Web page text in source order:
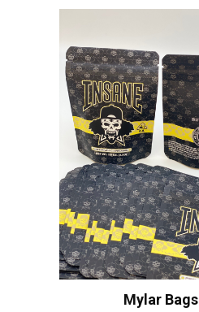
Mylar Bags